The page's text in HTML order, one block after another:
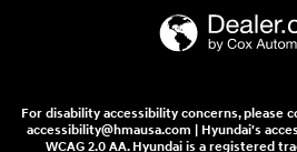
For disability accessibility concerns, please
accessibility@hmausa.com | Hyundai's
WCAG 2.0 AA. Hyundai is a registered